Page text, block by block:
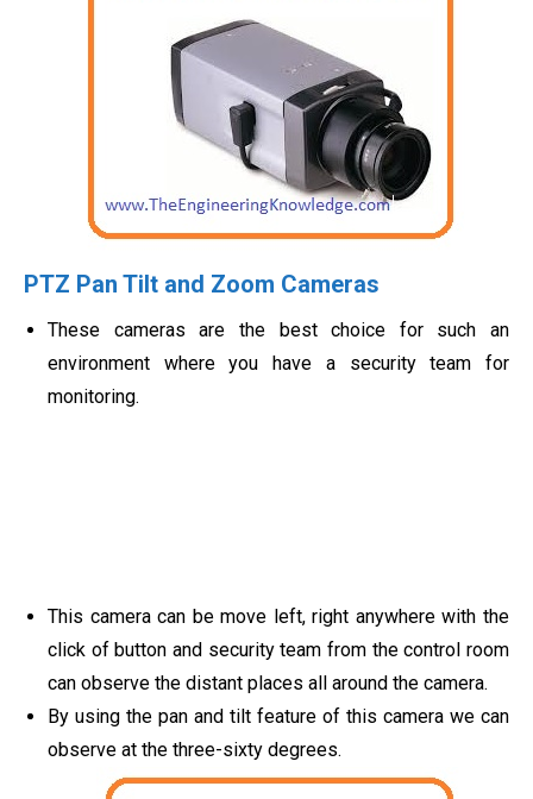
PTZ Pan Tilt and Zoom Cameras
These cameras are the best choice for such an
environment where you have a security team for
monitoring.
This camera can be move left, right anywhere with the
click of button and security team from the control room
can observe the distant places all around the camera.
By using the pan and tilt feature of this camera we can
observe at the three-sixty degrees.